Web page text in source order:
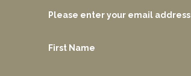
Please enter your email address
First Name